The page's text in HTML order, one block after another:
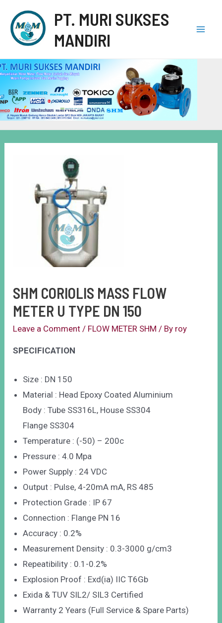
PT. MURI SUKSES
MANDIRI
SHM CORIOLIS MASS FLOW
METER U TYPE DN 150
Leave a Comment / FLOW METER SHM / By roy
SPECIFICATION
Size : DN 150
Material : Head Epoxy Coated Aluminium
Body : Tube SS316L, House SS304
Flange SS304
Temperature : (-50) – 200c
Pressure : 4.0 Mpa
Power Supply : 24 VDC
Output : Pulse, 4-20mA mA, RS 485
Protection Grade : IP 67
Connection : Flange PN 16
Accuracy : 0.2%
Measurement Density : 0.3-3000 g/cm3
Repeatibility : 0.1-0.2%
Explosion Proof : Exd(ia) IIC T6Gb
Exida & TUV SIL2/ SIL3 Certified
Warranty 2 Years (Full Service & Spare Parts)